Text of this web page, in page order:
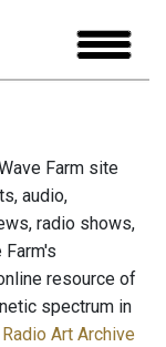
Farm site
audio,
radio shows,
resource of
spectrum in
Art Archive